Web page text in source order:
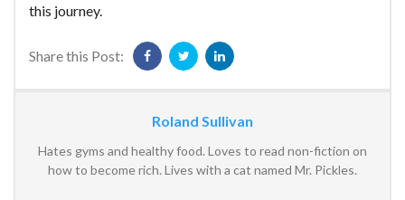
this journey.
Share this Post:
Roland Sullivan
Hates gyms and healthy food. Loves to read non-fiction on
how to become rich. Lives with a cat named Mr. Pickles.